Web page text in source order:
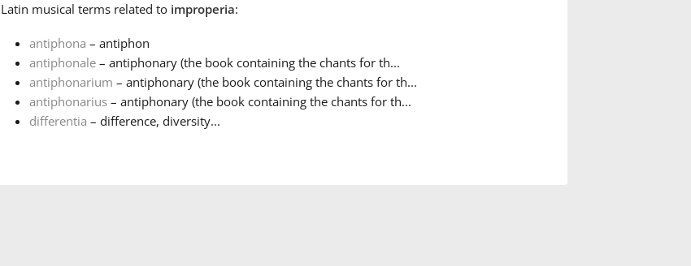
Latin musical terms related to improperia:
antiphona – antiphon
antiphonale– antiphonary (the book containing the chants for th...
antiphonarium – antiphonary (the book containing the chants for th...
antiphonarius– antiphonary (the book containing the chants for th...
differentia – difference, diversity...